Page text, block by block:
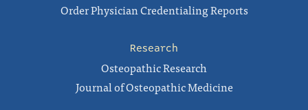
Order Physician Credentialing Reports
Research
Osteopathic Research
Journal of Osteopathic Medicine